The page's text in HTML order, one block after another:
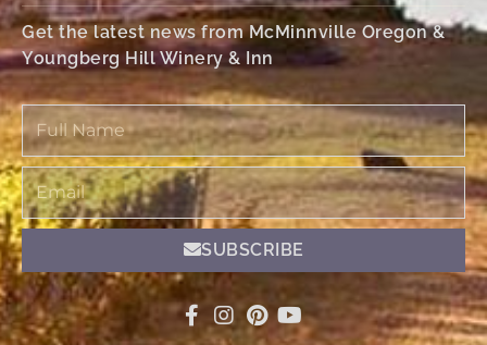
Get the latest news from McMinnville Oregon &
Youngberg Hill Winery & Inn
Full
Name
Email
SUBSCRIBE